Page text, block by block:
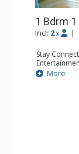
1 Bdrm
Incl: 2 x |
Stay
Extras:
Safe
Bathroom:
More